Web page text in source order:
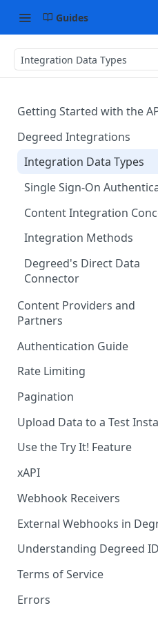
Guides
Integration Data Types
Getting Started with the
Degreed Integrations
Integration Data Types
Single Sign-On
Content Integration
Integration Methods
Degreed's Direct Data
Connector
Content Providers and
Partners
Becoming a Provider in the
Degreed EcoSystem
Acceptance/Approval
Where to Integrate in the
Degreed Ecosystem
Authentication Guide
Rate Limiting
Pagination
Upload Data to a Test
Use the Try It! Feature
xAPI
Available Statements for
Degreed Events
Get All Statements
Sending Statements
LinkedIn Learning
Webhook Receivers
External Webhooks in
Understanding Degreed
Terms of Service
Errors